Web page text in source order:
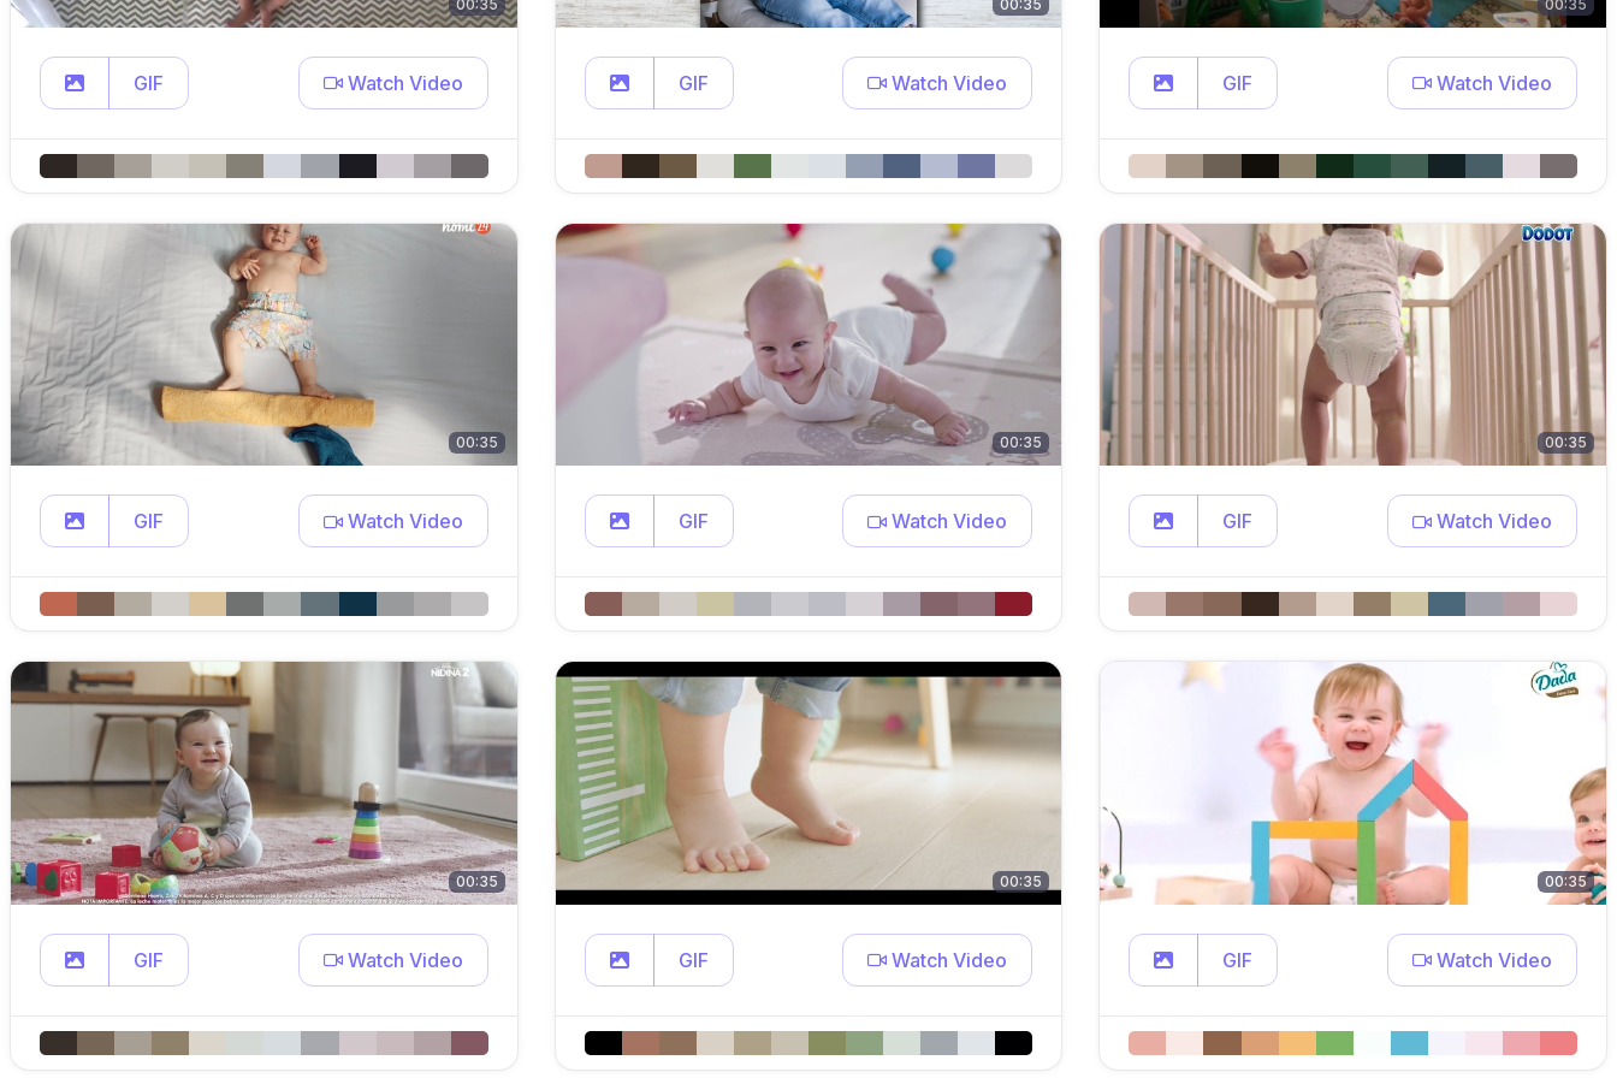
00:35
GIF Watch Video
00:35
GIF Watch Video
00:35
GIF Watch Video
00:35
GIF Watch Video
00:35
GIF Watch Video
00:35
GIF Watch Video
00:35
GIF Watch Video
00:35
GIF Watch Video
00:35
GIF Watch Video